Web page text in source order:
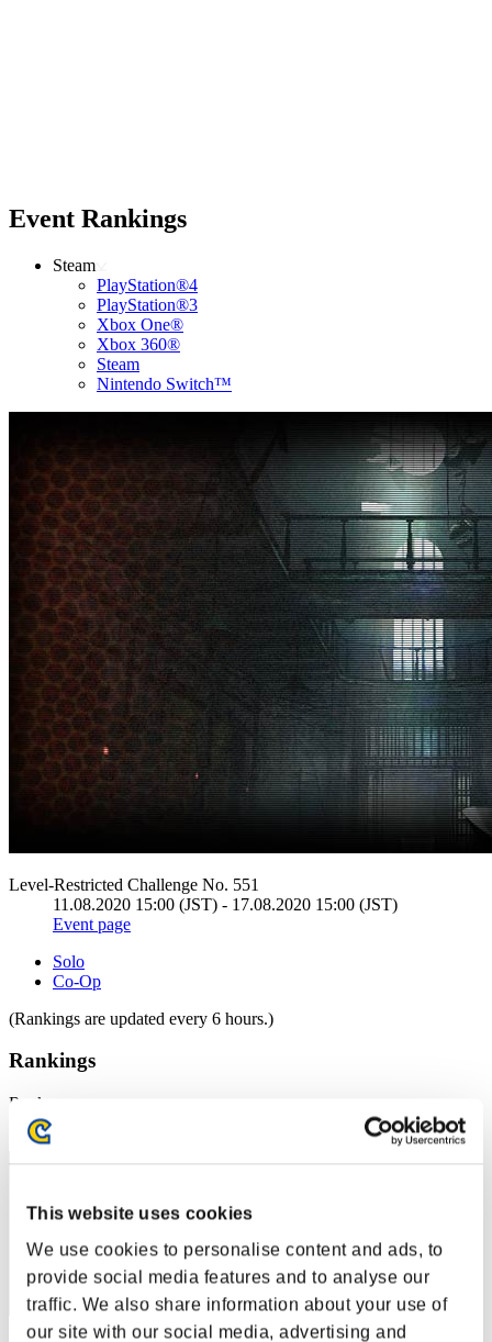
This website uses cookies
We use cookies to personalise content and ads, to
provide social media features and to analyse our
traffic. We also share information about your use of
our site with our social media, advertising and
Event Rankings
Steam
PlayStation®4
PlayStation®3
Xbox One®
Xbox 360®
Steam
Nintendo Switch™
Level-Restricted Challenge No. 551
11.08.2020 15:00 (JST) - 17.08.2020 15:00 (JST)
Event page
Solo
Co-Op
(Rankings are updated every 6 hours.)
Rankings
Rank